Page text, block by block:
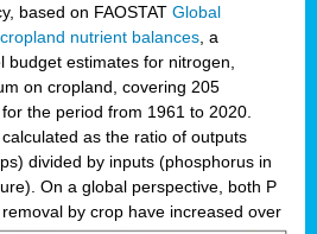
based on FAOSTAT Global
nutrient balances , a
estimates for nitrogen,
on cropland, covering 205
the period from 1961 to 2020.
as the ratio of outputs
divided by inputs (phosphorus in
On a global perspective, both P
emoval by crop have increased over